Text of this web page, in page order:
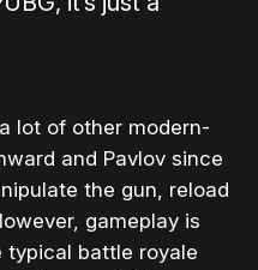
lot of other modern-
and Pavlov since
the gun, reload
gameplay is
battle royale